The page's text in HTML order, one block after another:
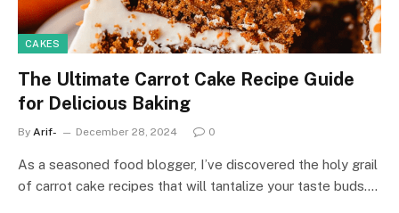
CAKES
The Ultimate Carrot Cake Recipe Guide
for Delicious Baking
By Arif- December 28, 2024 0
As a seasoned food blogger, I’ve discovered the holy grail
of carrot cake recipes that will tantalize your taste buds.…